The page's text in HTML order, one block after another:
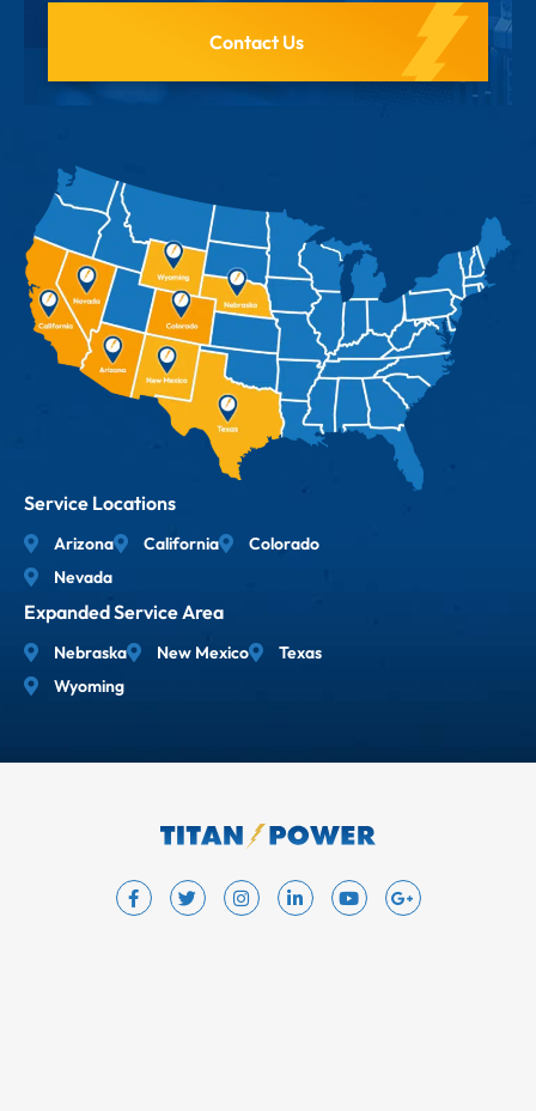
Contact Us
Service Locations
Arizona California
Colorado
Nevada
Expanded Service Area
Nebraska New Mexico
Texas
Wyoming